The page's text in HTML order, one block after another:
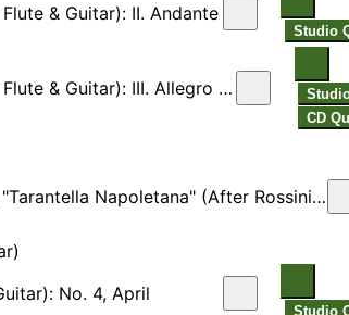
& Guitar): II. Andante
Studio
Guitar): III. Allegro vivace
CD
No. 8) [Arr. M. Minder & E. Spalinger for Flute & Guitar]
No. 4, April
Studio